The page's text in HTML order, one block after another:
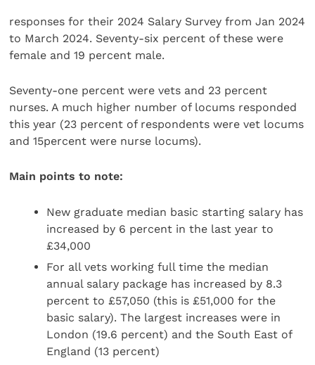
responses for their 2024 Salary Survey from Jan 2024
to March 2024. Seventy-six percent of these were
female and 19 percent male.
Seventy-one percent were vets and 23 percent
nurses. A much higher number of locums responded
this year (23 percent of respondents were vet locums
and 15percent were nurse locums).
Main points to note:
New graduate median basic starting salary has
increased by 6 percent in the last year to
£34,000
For all vets working full time the median
annual salary package has increased by 8.3
percent to £57,050 (this is £51,000 for the
basic salary). The largest increases were in
London (19.6 percent) and the South East of
England (13 percent)